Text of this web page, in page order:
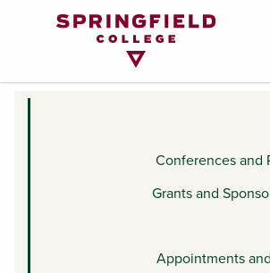
Page
STAFF
Conferences and
Grants and
Appointments